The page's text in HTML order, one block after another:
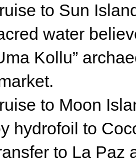
to Sun
water
Kollu”
to Moon
hydrofoil to
to La Paz